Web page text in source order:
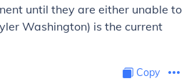
until they are either unable to
Washington) is the current
Copy